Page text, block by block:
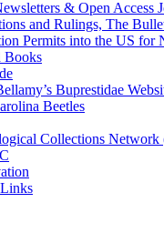
& Open Access
and Rulings, The
Permits into the US for
Books
Buprestidae
Beetles
Collections